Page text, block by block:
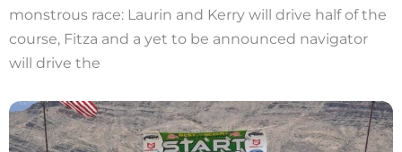
monstrous race: Laurin and Kerry will drive half of the
course, Fitza and a yet to be announced navigator
will drive the